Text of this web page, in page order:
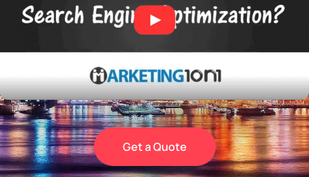
Get a Quote